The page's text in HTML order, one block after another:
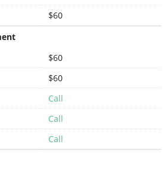
$60
$60
$60
Call
Call
Call